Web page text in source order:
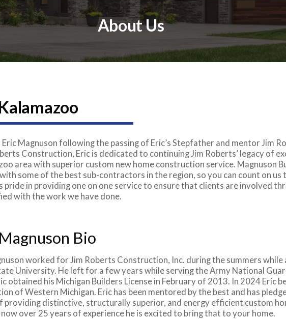
About Us
Magnuson following the passing of Eric’s Stepfather and mentor Jim
Construction, Eric is dedicated to continuing Jim Roberts’ legacy of
area with superior custom new home construction service. Magnuson
some of the best sub-contractors in the region, so you can count on us
in providing one on one service to ensure that clients are involved
with the work we have done.
Bio
worked for Jim Roberts Construction, Inc. during the summers
University. He left for a few years while serving the Army National
obtained his Michigan Builders License in February of 2013. In 2024 Eric
of Western Michigan. Eric has been mentored by the best and has
providing distinctive, structurally superior, and energy efficient custom
over 25 years of experience he is excited to bring that to your home.